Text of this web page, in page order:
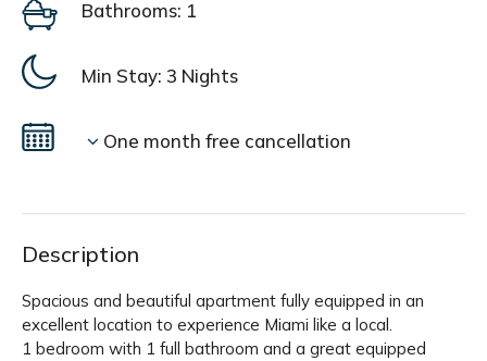
Bathrooms: 1
Min Stay: 3 Nights
One month free cancellation
Description
Spacious and beautiful apartment fully equipped in an
excellent location to experience Miami like a local.
1 bedroom with 1 full bathroom and a great equipped